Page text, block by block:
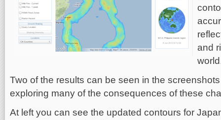
and
Two of the results can be seen in the
exploring many of the consequences of these
At left you can see the updated contours for